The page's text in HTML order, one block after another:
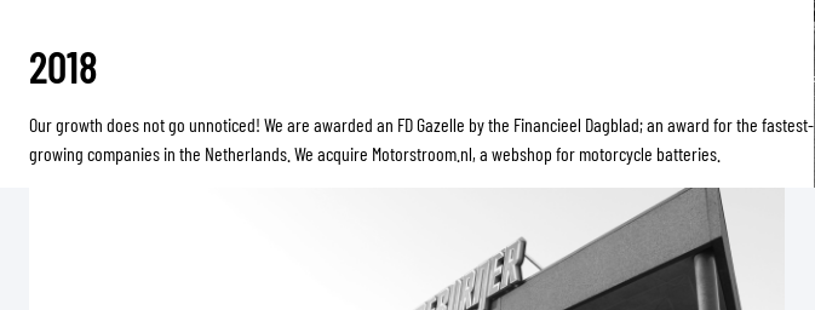
2018
Our growth does not go unnoticed! We are awarded an FD Gazelle by the Financieel Dagblad; an award for the fastest-
growing companies in the Netherlands. We acquire Motorstroom.nl, a webshop for motorcycle batteries.